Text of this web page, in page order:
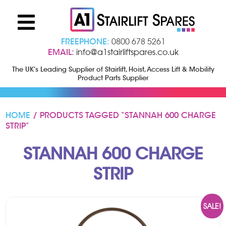
FREEPHONE: 0800 678 5261
EMAIL: info@a1stairliftspares.co.uk
The UK’s Leading Supplier of Stairlift, Hoist, Access Lift & Mobility
Product Parts Supplier
HOME / PRODUCTS TAGGED “STANNAH 600 CHARGE
STRIP”
STANNAH 600 CHARGE
STRIP
SALE!